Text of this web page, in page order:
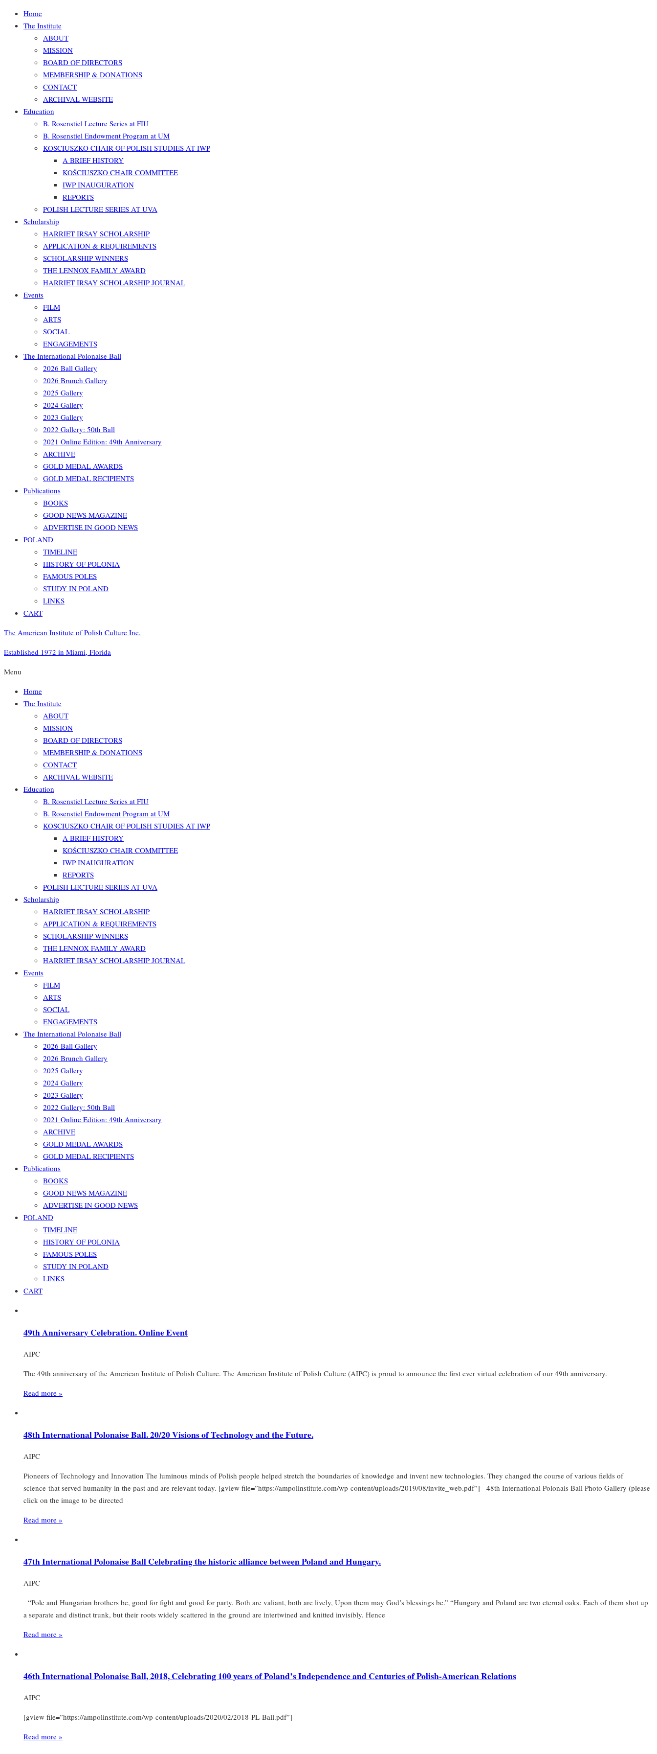
Home
The Institute
ABOUT
MISSION
BOARD OF DIRECTORS
MEMBERSHIP & DONATIONS
CONTACT
ARCHIVAL WEBSITE
Education
B. Rosenstiel Lecture Series at FIU
B. Rosenstiel Endowment Program at UM
KOSCIUSZKO CHAIR OF POLISH STUDIES AT IWP
A BRIEF HISTORY
KOŚCIUSZKO CHAIR COMMITTEE
IWP INAUGURATION
REPORTS
POLISH LECTURE SERIES AT UVA
Scholarship
HARRIET IRSAY SCHOLARSHIP
APPLICATION & REQUIREMENTS
SCHOLARSHIP WINNERS
THE LENNOX FAMILY AWARD
HARRIET IRSAY SCHOLARSHIP JOURNAL
Events
FILM
ARTS
SOCIAL
ENGAGEMENTS
The International Polonaise Ball
2026 Ball Gallery
2026 Brunch Gallery
2025 Gallery
2024 Gallery
2023 Gallery
2022 Gallery: 50th Ball
2021 Online Edition: 49th Anniversary
ARCHIVE
GOLD MEDAL AWARDS
GOLD MEDAL RECIPIENTS
Publications
BOOKS
GOOD NEWS MAGAZINE
ADVERTISE IN GOOD NEWS
POLAND
TIMELINE
HISTORY OF POLONIA
FAMOUS POLES
STUDY IN POLAND
LINKS
CART
The American Institute of Polish Culture Inc.
Established 1972 in Miami, Florida
Menu
Home
The Institute
ABOUT
MISSION
BOARD OF DIRECTORS
MEMBERSHIP & DONATIONS
CONTACT
ARCHIVAL WEBSITE
Education
B. Rosenstiel Lecture Series at FIU
B. Rosenstiel Endowment Program at UM
KOSCIUSZKO CHAIR OF POLISH STUDIES AT IWP
A BRIEF HISTORY
KOŚCIUSZKO CHAIR COMMITTEE
IWP INAUGURATION
REPORTS
POLISH LECTURE SERIES AT UVA
Scholarship
HARRIET IRSAY SCHOLARSHIP
APPLICATION & REQUIREMENTS
SCHOLARSHIP WINNERS
THE LENNOX FAMILY AWARD
HARRIET IRSAY SCHOLARSHIP JOURNAL
Events
FILM
ARTS
SOCIAL
ENGAGEMENTS
The International Polonaise Ball
2026 Ball Gallery
2026 Brunch Gallery
2025 Gallery
2024 Gallery
2023 Gallery
2022 Gallery: 50th Ball
2021 Online Edition: 49th Anniversary
ARCHIVE
GOLD MEDAL AWARDS
GOLD MEDAL RECIPIENTS
Publications
BOOKS
GOOD NEWS MAGAZINE
ADVERTISE IN GOOD NEWS
POLAND
TIMELINE
HISTORY OF POLONIA
FAMOUS POLES
STUDY IN POLAND
LINKS
CART
49th Anniversary Celebration. Online Event
AIPC
The 49th anniversary of the American Institute of Polish Culture. The American Institute of Polish Culture (AIPC) is proud to announce the first ever virtual celebration of our 49th anniversary.
Read more »
48th International Polonaise Ball. 20/20 Visions of Technology and the Future.
AIPC
Pioneers of Technology and Innovation The luminous minds of Polish people helped stretch the boundaries of knowledge and invent new technologies. They changed the course of various fields of
science that served humanity in the past and are relevant today. [gview file=”https://ampolinstitute.com/wp-content/uploads/2019/08/invite_web.pdf”] 48th International Polonais Ball Photo Gallery (please
click on the image to be directed
Read more »
47th International Polonaise Ball Celebrating the historic alliance between Poland and Hungary.
AIPC
“Pole and Hungarian brothers be, good for fight and good for party. Both are valiant, both are lively, Upon them may God’s blessings be.” “Hungary and Poland are two eternal oaks. Each of them shot up
a separate and distinct trunk, but their roots widely scattered in the ground are intertwined and knitted invisibly. Hence
Read more »
46th International Polonaise Ball, 2018, Celebrating 100 years of Poland’s Independence and Centuries of Polish-American Relations
AIPC
[gview file=”https://ampolinstitute.com/wp-content/uploads/2020/02/2018-PL-Ball.pdf”]
Read more »